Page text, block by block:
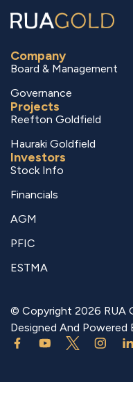
Company
Board & Management
Governance
Projects
Reefton Goldfield
Hauraki Goldfield
Investors
Stock Info
Financials
AGM
PFIC
ESTMA
© Copyright 2026 RUA
Designed And Powered